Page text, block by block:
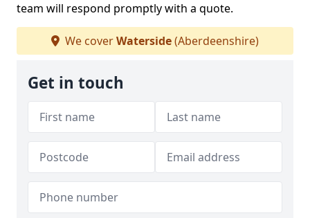
team will respond promptly with a quote.
We coverWaterside(Aberdeenshire)
Get in touch